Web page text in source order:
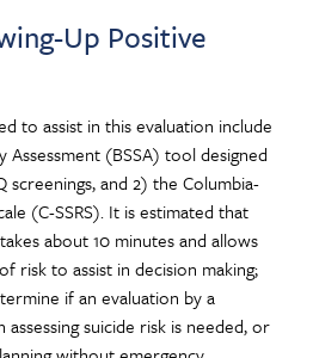
Up Positive
to assist in this evaluation include
Assessment (BSSA) tool designed
and 2) the Columbia-
(C-SSRS). It is estimated that
about 10 minutes and allows
to assist in decision making;
if an evaluation by a
suicide risk is needed, or